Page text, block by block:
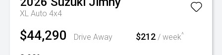
XL Auto 4x4
$44,290 Drive Away $212 / week^